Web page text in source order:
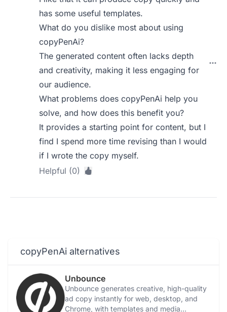
has some useful templates.
What do you dislike most about using
copyPenAi?
The generated content often lacks depth
and creativity, making it less engaging for
our audience.
What problems does copyPenAi help you
solve, and how does this benefit you?
It provides a starting point for content, but I
find I spend more time revising than I would
if I wrote the copy myself.
Helpful (0)
copyPenAi alternatives
Unbounce
Unbounce generates creative, high-quality
ad copy instantly for web, desktop, and
Chrome, with templates and media